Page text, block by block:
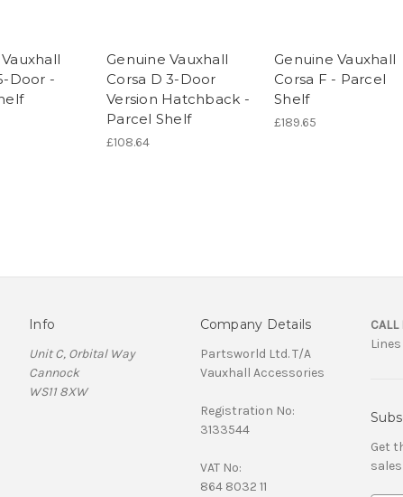
Door -
Genuine Vauxhall
Corsa D 3-Door
Version Hatchback -
Parcel Shelf
£108.64
Genuine Vauxhall
Corsa F - Parcel
Shelf
£189.65
Info
Unit C, Orbital Way
Cannock
WS11 8XW
Company Details
Partsworld Ltd. T/A
Vauxhall Accessories
Registration No:
3133544
VAT No:
864 8032 11
CALL
Get
sales